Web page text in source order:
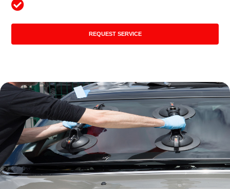
REQUEST SERVICE